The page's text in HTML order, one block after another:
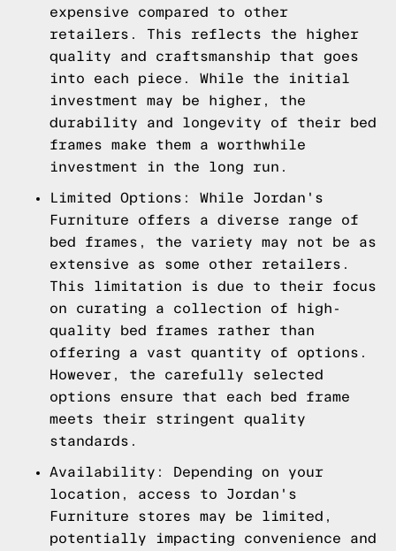
expensive compared to other
retailers. This reflects the higher
quality and craftsmanship that goes
into each piece. While the initial
investment may be higher, the
durability and longevity of their bed
frames make them a worthwhile
investment in the long run.
Limited Options: While Jordan's
Furniture offers a diverse range of
bed frames, the variety may not be as
extensive as some other retailers.
This limitation is due to their focus
on curating a collection of high-
quality bed frames rather than
offering a vast quantity of options.
However, the carefully selected
options ensure that each bed frame
meets their stringent quality
standards.
Availability: Depending on your
location, access to Jordan's
Furniture stores may be limited,
potentially impacting convenience and